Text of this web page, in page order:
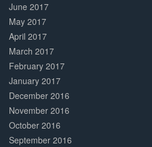
June 2017
May 2017
April 2017
March 2017
February 2017
January 2017
December 2016
November 2016
October 2016
September 2016